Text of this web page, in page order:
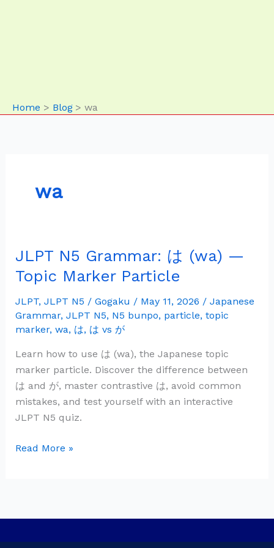
Home Blog wa
wa
JLPT N5 Grammar: は (wa) —
Topic Marker Particle
JLPT, JLPT N5 / Gogaku / May 11, 2026 / Japanese
Grammar, JLPT N5, N5 bunpo, particle, topic
marker, wa, は, は vs が
Learn how to use は (wa), the Japanese topic
marker particle. Discover the difference between
は and が, master contrastive は, avoid common
mistakes, and test yourself with an interactive
JLPT N5 quiz.
JLPT
N5
Grammar:
は
(wa)
—
Topic
Marker
Particle
Read More »